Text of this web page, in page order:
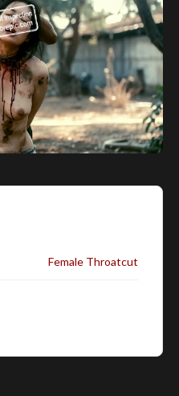
Female Throatcut